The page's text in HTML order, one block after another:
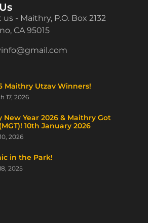
- Maithry, P.O. Box 2132
CA 95015
Maithry Utzav Winners!
17, 2026
New Year 2026 & Maithry Got
10th January 2026
2026
in the Park!
2025